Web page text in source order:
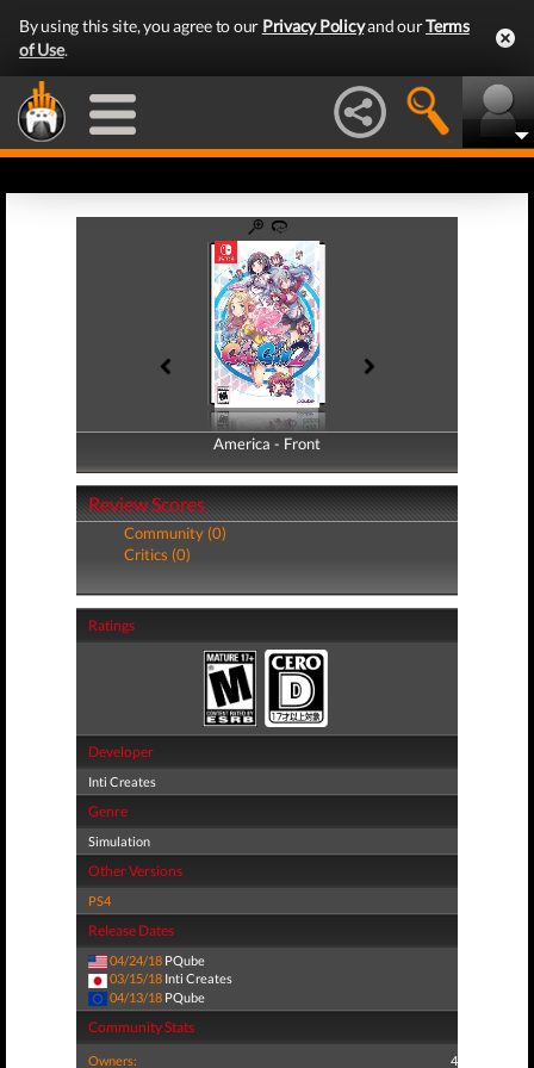
By using this site, you agree to our Privacy Policyand ourTerms
of Use.
America - Front
America - Back
Review Scores
Community (0)
Critics (0)
Ratings
Developer
Inti Creates
Genre
Simulation
Other Versions
PS4
Release Dates
04/24/18 PQube
03/15/18 Inti Creates
04/13/18 PQube
Community Stats
Owners: 4